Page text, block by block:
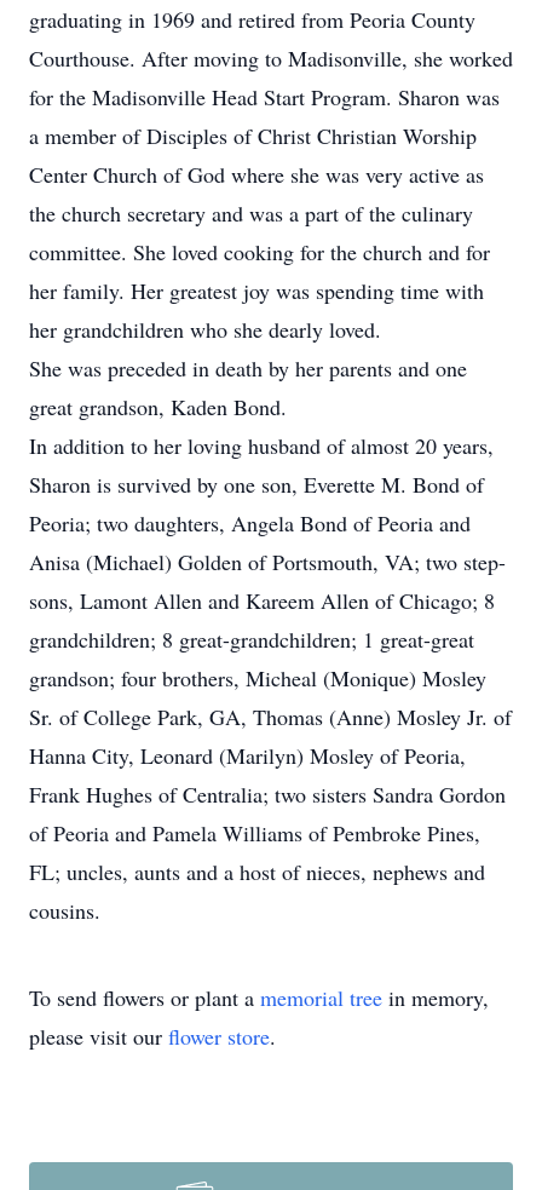
graduating in 1969 and retired from Peoria County
Courthouse. After moving to Madisonville, she worked
for the Madisonville Head Start Program. Sharon was
a member of Disciples of Christ Christian Worship
Center Church of God where she was very active as
the church secretary and was a part of the culinary
committee. She loved cooking for the church and for
her family. Her greatest joy was spending time with
her grandchildren who she dearly loved.
She was preceded in death by her parents and one
great grandson, Kaden Bond.
In addition to her loving husband of almost 20 years,
Sharon is survived by one son, Everette M. Bond of
Peoria; two daughters, Angela Bond of Peoria and
Anisa (Michael) Golden of Portsmouth, VA; two step-
sons, Lamont Allen and Kareem Allen of Chicago; 8
grandchildren; 8 great-grandchildren; 1 great-great
grandson; four brothers, Micheal (Monique) Mosley
Sr. of College Park, GA, Thomas (Anne) Mosley Jr. of
Hanna City, Leonard (Marilyn) Mosley of Peoria,
Frank Hughes of Centralia; two sisters Sandra Gordon
of Peoria and Pamela Williams of Pembroke Pines,
FL; uncles, aunts and a host of nieces, nephews and
cousins.
To send flowers or plant a memorial tree in memory,
please visit our flower store.